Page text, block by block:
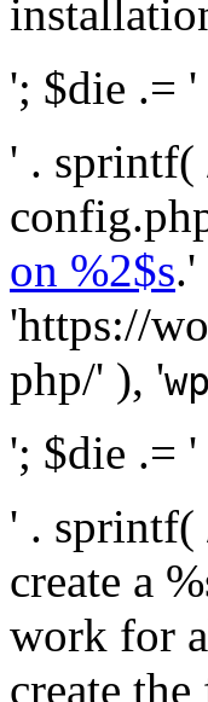
'; $die .= '
' . sprintf(
on %2$s.'
'https://
php/' ), '
'; $die .= '
' . sprintf(
create a
work for
create